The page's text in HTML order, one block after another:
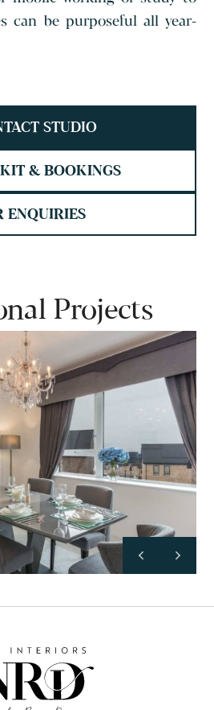
can be purposeful all year-
STUDIO
& BOOKINGS
ENQUIRIES
Projects